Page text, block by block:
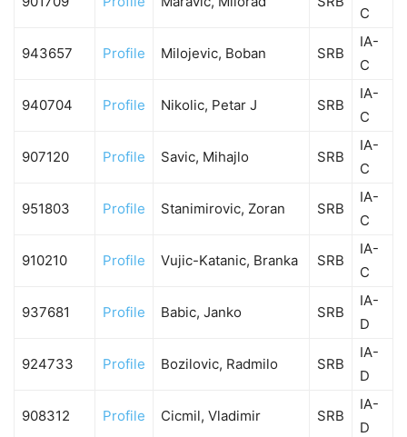
C
943657 Profile Milojevic, Boban SRB
IA-
C
940704 Profile Nikolic, Petar J SRB
IA-
C
907120 Profile Savic, Mihajlo SRB
IA-
C
951803 Profile Stanimirovic, Zoran SRB
IA-
C
910210 Profile Vujic-Katanic, Branka SRB
IA-
C
937681 Profile Babic, Janko SRB
IA-
D
924733 Profile Bozilovic, Radmilo SRB
IA-
D
908312 Profile Cicmil, Vladimir SRB
IA-
D